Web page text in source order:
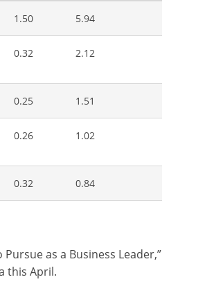
1.50 5.94
0.32 2.12
0.25 1.51
0.26 1.02
0.32 0.84
as a Business Leader,”
this April.